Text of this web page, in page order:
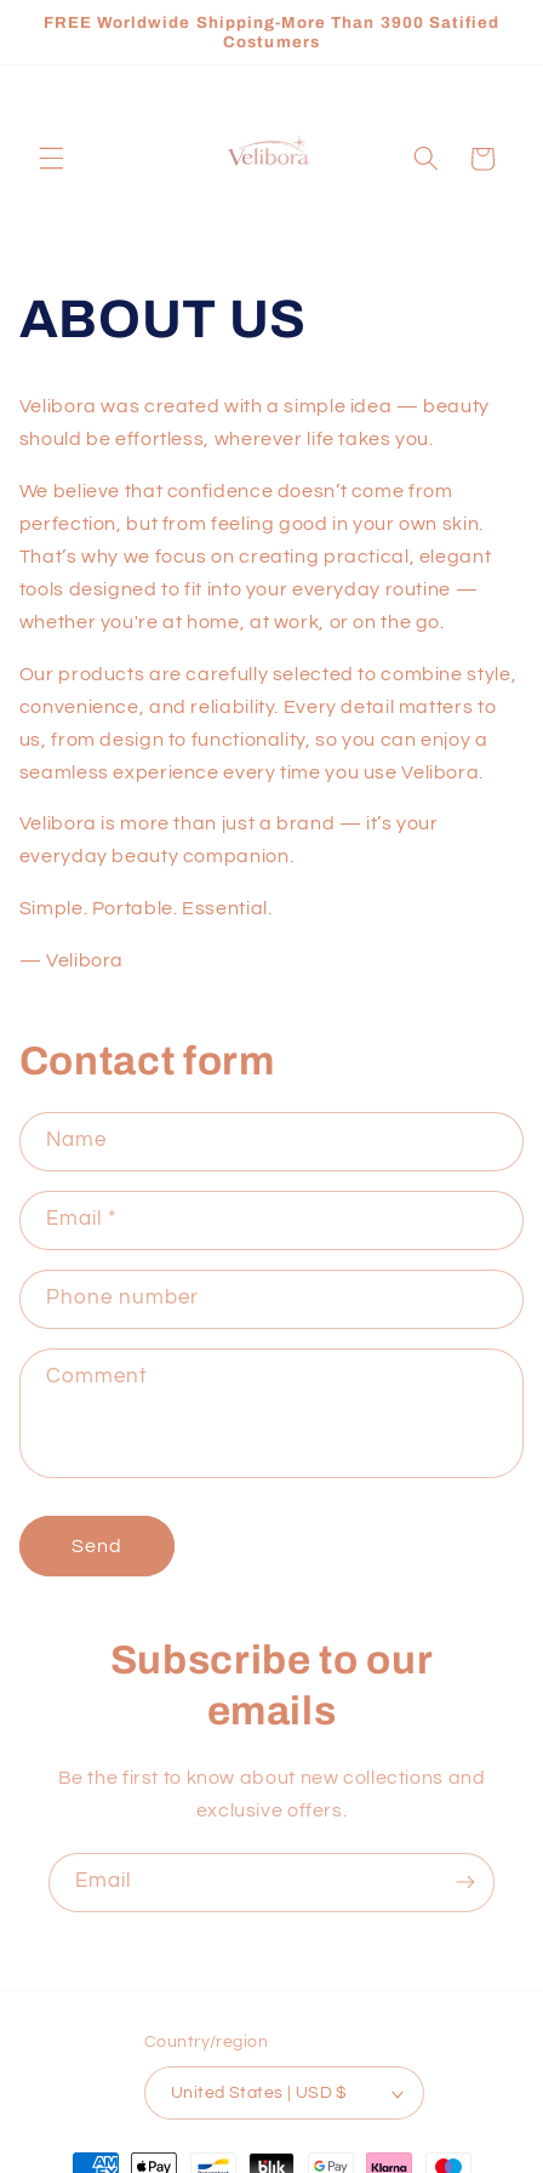
Skip to
FREE Worldwide Shipping-More Than 3900 Satified
Costumers
Cart
ABOUT US
Velibora was created with a simple idea — beauty
should be effortless, wherever life takes you.
We believe that confidence doesn’t come from
perfection, but from feeling good in your own skin.
That’s why we focus on creating practical, elegant
tools designed to fit into your everyday routine —
whether you're at home, at work, or on the go.
Our products are carefully selected to combine style,
convenience, and reliability. Every detail matters to
us, from design to functionality, so you can enjoy a
seamless experience every time you use Velibora.
Velibora is more than just a brand — it’s your
everyday beauty companion.
Simple. Portable. Essential.
— Velibora
Contact form
Name
Email *
Phone number
Comment
Send
Subscribe to our
emails
Be the first to know about new collections and
exclusive offers.
Email
Country/region
United States | USD $
Payment